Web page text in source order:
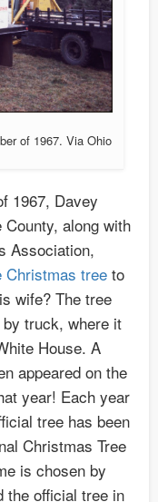
of 1967. Via Ohio
1967, Davey
along with
Association,
Christmas tree to
wife? The tree
truck, where it
House. A
appeared on the
year! Each year
tree has been
Christmas Tree
is chosen by
the official tree in